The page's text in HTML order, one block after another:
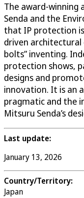
The award-winning
Senda and the
that IP protection
driven architectural
bolts” inventing.
protection shows,
designs and
innovation. It is an
pragmatic and the
Mitsuru Senda’s
Last update:
January 13, 2026
Country/Territory:
Japan